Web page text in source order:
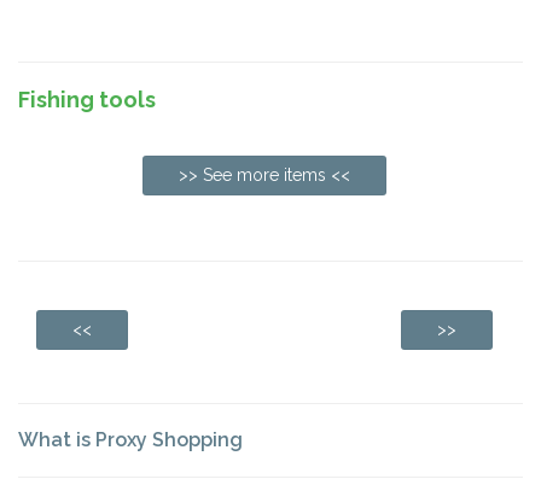
Fishing tools
>> See more items <<
<< >>
What is Proxy Shopping